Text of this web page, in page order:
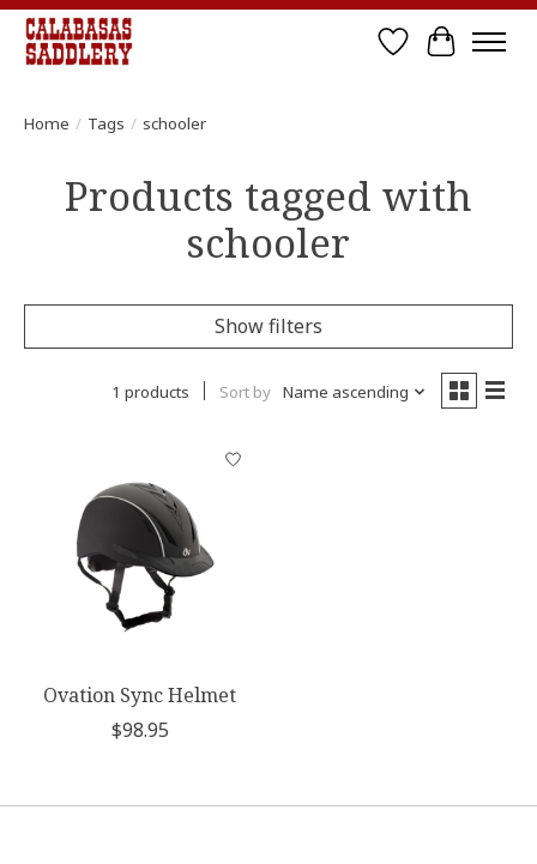
Wish List
Cart
Home / Tags / schooler
Products tagged with
schooler
Show filters
1 products Sort by Name ascending
Ovation Sync Helmet
$98.95